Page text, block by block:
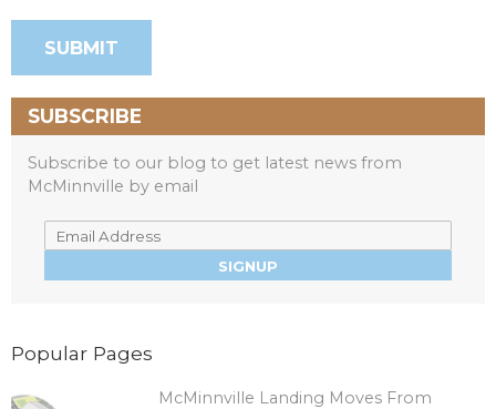
SUBSCRIBE
Subscribe to our blog to get latest news from
McMinnville by email
Popular Pages
McMinnville Landing Moves From